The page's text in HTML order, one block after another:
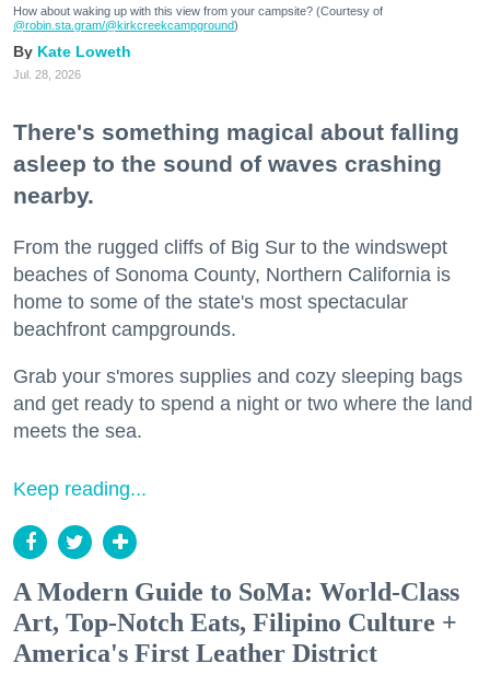
How about waking up with this view from your campsite? (Courtesy of
@robin.sta.gram/@kirkcreekcampground)
Kate Loweth
Jul. 28, 2026
There's something magical about falling
asleep to the sound of waves crashing
nearby.
From the rugged cliffs of Big Sur to the windswept
beaches of Sonoma County, Northern California is
home to some of the state's most spectacular
beachfront campgrounds.
Grab your s'mores supplies and cozy sleeping bags
and get ready to spend a night or two where the land
meets the sea.
Keep reading...
A Modern Guide to SoMa: World-Class
Art, Top-Notch Eats, Filipino Culture +
America's First Leather District